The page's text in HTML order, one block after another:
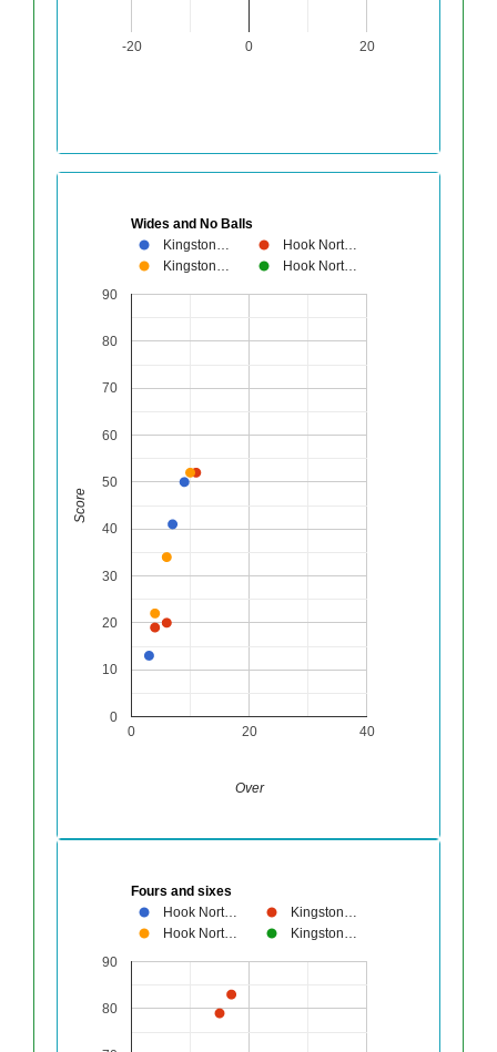
-20 0 20
Wides and No Balls
Kingston…
Hook Nort…
Kingston…
Hook Nort…
0 20 40
0
10
20
30
40
50
60
70
80
90
Over
Score
Fours and sixes
Hook Nort…
Kingston…
Hook Nort…
Kingston…
80
90